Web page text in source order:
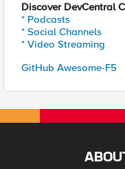
Discover DevCentral
* Podcasts
* Social Channels
* Video Streaming
GitHub Awesome-F5